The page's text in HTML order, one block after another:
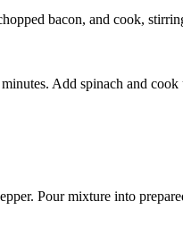
bacon, and cook,
Add spinach and
Pour mixture into